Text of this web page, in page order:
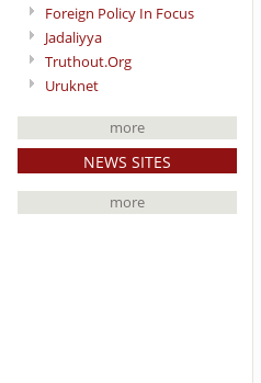
Foreign Policy In Focus
Jadaliyya
Truthout.Org
Uruknet
more
NEWS SITES
more